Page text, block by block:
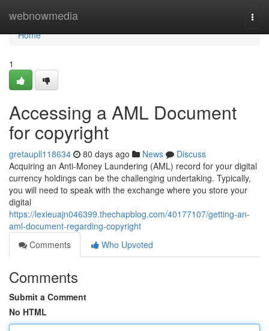
webnowmedia
Home
Home
1
Accessing a AML Document
for copyright
gretaupll118634 80 days ago News
Discuss
Acquiring an Anti-Money Laundering (AML) record for your digital
currency holdings can be the challenging undertaking. Typically,
you will need to speak with the exchange where you store your
digital
https://lexieuajn046399.thechapblog.com/40177107/getting-an-
aml-document-regarding-copyright
Comments
Who Upvoted
Comments
Submit a Comment
No HTML